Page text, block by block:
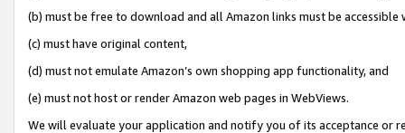
(b) must be free to download and all Amazon links must be
(c) must have original content,
(d) must not emulate Amazon’s own shopping app functionality, and
(e) must not host or render Amazon web pages in WebViews.
We will evaluate your application and notify you of its acceptance or